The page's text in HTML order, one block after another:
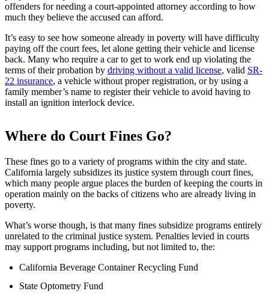
offenders for needing a court-appointed attorney according to how
much they believe the accused can afford.
It’s easy to see how someone already in poverty will have difficulty
paying off the court fees, let alone getting their vehicle and license
back. Many who require a car to get to work end up violating the
terms of their probation by driving without a valid license, valid SR-
22 insurance, a vehicle without proper registration, or by using a
family member’s name to register their vehicle to avoid having to
install an ignition interlock device.
Where do Court Fines Go?
These fines go to a variety of programs within the city and state.
California largely subsidizes its justice system through court fines,
which many people argue places the burden of keeping the courts in
operation mainly on the backs of citizens who are already living in
poverty.
What’s worse though, is that many fines subsidize programs entirely
unrelated to the criminal justice system. Penalties levied in courts
may support programs including, but not limited to, the:
California Beverage Container Recycling Fund
State Optometry Fund